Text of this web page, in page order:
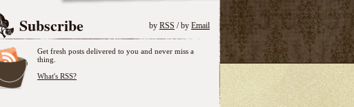
Subscribe by RSS / by Email
Get fresh posts delivered to you and never miss a
thing.
What's RSS?